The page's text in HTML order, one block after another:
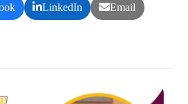
LinkedIn Email